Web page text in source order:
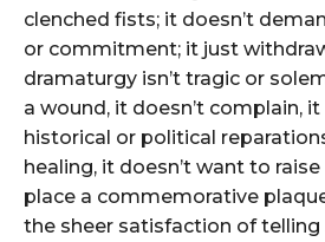
clenched fists; it doesn’t
or commitment; it just
dramaturgy isn’t tragic or
a wound, it doesn’t complain, it
historical or political
healing, it doesn’t want to
place a commemorative
the sheer satisfaction of